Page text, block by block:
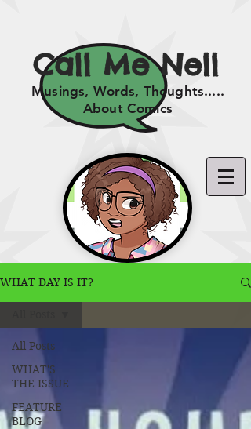
Call Me Nell
Musings, Words, Thoughts.....
About Comics
WHAT DAY IS IT?
All Posts
WHAT'S
THE ISSUE
FEATURE
BLOG